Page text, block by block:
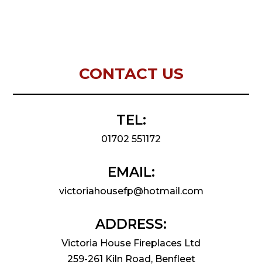
CONTACT US
TEL:
01702 551172
EMAIL:
victoriahousefp@hotmail.com
ADDRESS:
Victoria House Fireplaces Ltd
259-261 Kiln Road, Benfleet